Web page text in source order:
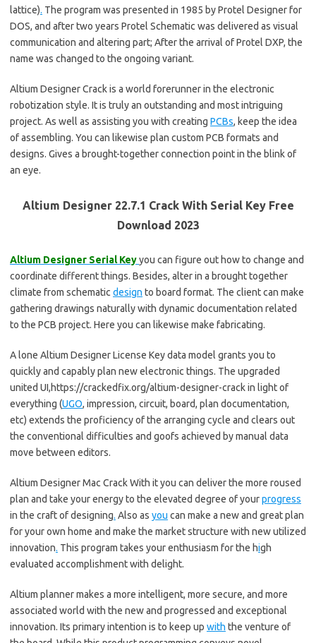
lattice). The program was presented in 1985 by Protel Designer for
DOS, and after two years Protel Schematic was delivered as visual
communication and altering part; After the arrival of Protel DXP, the
name was changed to the ongoing variant.
Altium Designer Crack is a world forerunner in the electronic
robotization style. It is truly an outstanding and most intriguing
project. As well as assisting you with creating PCBs, keep the idea
of assembling. You can likewise plan custom PCB formats and
designs. Gives a brought-together connection point in the blink of
an eye.
Altium Designer 22.7.1 Crack With Serial Key Free
Download 2023
Altium Designer Serial Keyyou can figure out how to change and
coordinate different things. Besides, alter in a brought together
climate from schematic design to board format. The client can make
gathering drawings naturally with dynamic documentation related
to the PCB project. Here you can likewise make fabricating.
A lone Altium Designer License Key data model grants you to
quickly and capably plan new electronic things. The upgraded
united UI,https://crackedfix.org/altium-designer-crack in light of
everything (UGO, impression, circuit, board, plan documentation,
etc) extends the proficiency of the arranging cycle and clears out
the conventional difficulties and goofs achieved by manual data
move between editors.
Altium Designer Mac Crack With it you can deliver the more roused
plan and take your energy to the elevated degree of yourprogress
in the craft of designing. Also as you can make a new and great plan
for your own home and make the market structure with new utilized
innovation. This program takes your enthusiasm for the high
evaluated accomplishment with delight.
Altium planner makes a more intelligent, more secure, and more
associated world with the new and progressed and exceptional
innovation. Its primary intention is to keep up with the venture of